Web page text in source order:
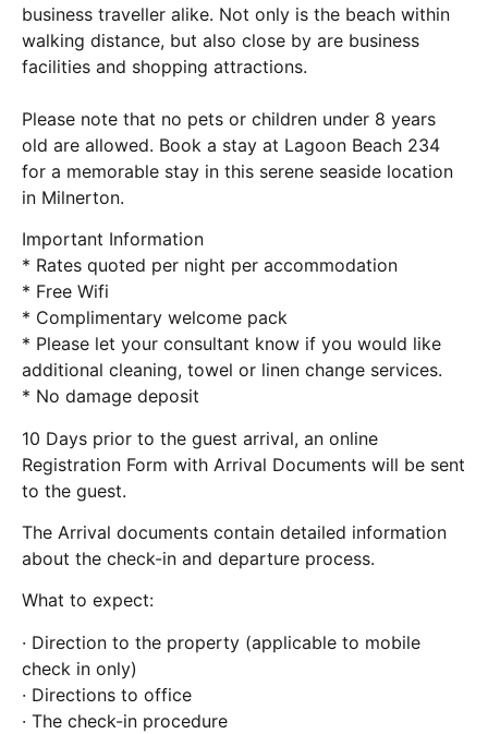
business traveller alike. Not only is the beach within
walking distance, but also close by are business
facilities and shopping attractions.
Please note that no pets or children under 8 years
old are allowed. Book a stay at Lagoon Beach 234
for a memorable stay in this serene seaside location
in Milnerton.
Important Information
* Rates quoted per night per accommodation
* Free Wifi
* Complimentary welcome pack
* Please let your consultant know if you would like
additional cleaning, towel or linen change services.
* No damage deposit
10 Days prior to the guest arrival, an online
Registration Form with Arrival Documents will be sent
to the guest.
The Arrival documents contain detailed information
about the check-in and departure process.
What to expect:
· Direction to the property (applicable to mobile
check in only)
· Directions to office
· The check-in procedure